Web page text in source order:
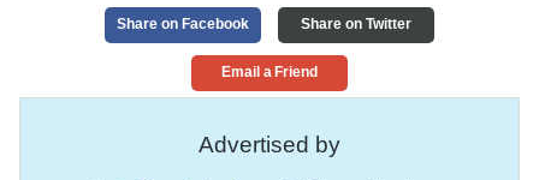
Share on Facebook Share on Twitter
Email a Friend
Advertised by